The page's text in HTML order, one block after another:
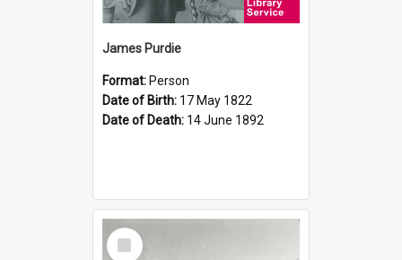
James Purdie
Format: Person
Date of Birth: 17 May 1822
Date of Death: 14 June 1892
Select
Item